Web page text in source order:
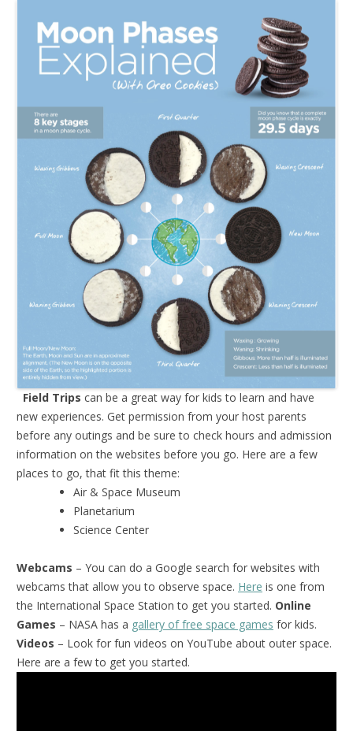
Field Trips can be a great way for kids to learn and have
new experiences. Get permission from your host parents
before any outings and be sure to check hours and admission
information on the websites before you go. Here are a few
places to go, that fit this theme:
Air & Space Museum
Planetarium
Science Center
Webcams – You can do a Google search for websites with
webcams that allow you to observe space. Here is one from
the International Space Station to get you started. Online
Games – NASA has a gallery of free space games for kids.
Videos – Look for fun videos on YouTube about outer space.
Here are a few to get you started.